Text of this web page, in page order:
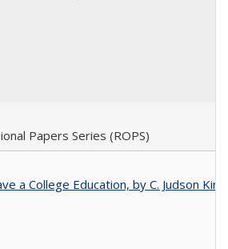
Papers Series (ROPS)
a College Education, by C. Judson King